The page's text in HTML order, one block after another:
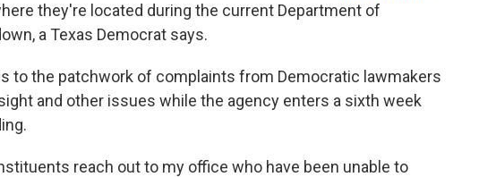
they're located during the current Department of
a Texas Democrat says.
to the patchwork of complaints from Democratic lawmakers
and other issues while the agency enters a sixth week
reach out to my office who have been unable to